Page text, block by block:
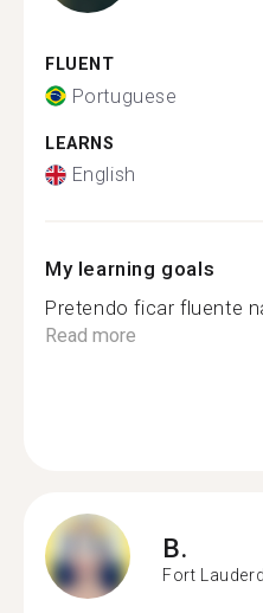
FLUENT
Portuguese
LEARNS
English
My learning goals
Pretendo ficar fluente
Read more
B.
Fort